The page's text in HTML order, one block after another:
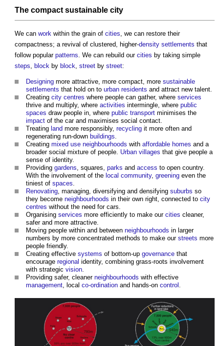
The compact sustainable city
We can work within the grain of cities, we can restore their
compactness; a revival of clustered, higher-density settlements that
follow popular patterns. We can rebuild our cities by taking simple
steps, block by block, street by street:
Designing more attractive, more compact, more sustainable
settlements that hold on to urban residents and attract new talent.
Creating city centres where people can gather, where services
thrive and multiply, where activities intermingle, where public
spaces draw people in, where public transport minimises the
impact of the car and maximises social contact.
Treating land more responsibly, recycling it more often and
regenerating run-down buildings.
Creating mixed use neighbourhoods with affordable homes and a
broader social mixture of people. Urban villages that give people a
sense of identity.
Providing gardens, squares, parks and access to open country.
With the involvement of the local community, greening even the
tiniest of spaces.
Renovating, managing, diversifying and densifying suburbs so
they become neighbourhoods in their own right, connected to city
centres without the need for cars.
Organising services more efficiently to make our cities cleaner,
safer and more attractive.
Moving people within and between neighbourhoods in larger
numbers by more concentrated methods to make our streets more
people friendly.
Creating effective systems of bottom-up governance that
encourage regional identity, combining grass-roots involvement
with strategic vision.
Providing safer, cleaner neighbourhoods with effective
management, local co-ordination and hands-on control .